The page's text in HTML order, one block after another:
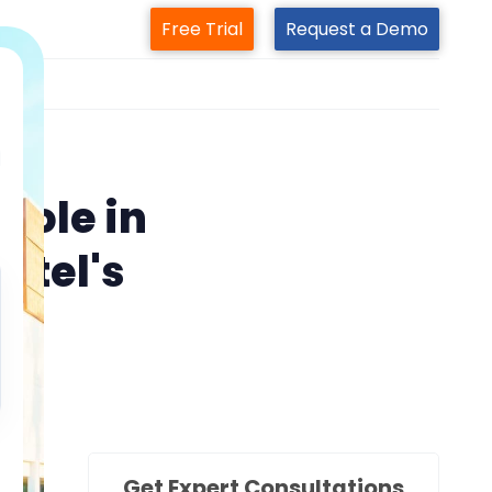
Free Trial Request a Demo
in